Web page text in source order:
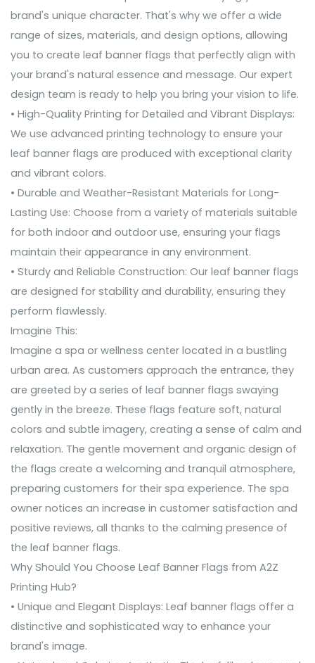
brand's unique character. That's why we offer a wide
range of sizes, materials, and design options, allowing
you to create leaf banner flags that perfectly align with
your brand's natural essence and message. Our expert
design team is ready to help you bring your vision to life.
• High-Quality Printing for Detailed and Vibrant Displays:
We use advanced printing technology to ensure your
leaf banner flags are produced with exceptional clarity
and vibrant colors.
• Durable and Weather-Resistant Materials for Long-
Lasting Use: Choose from a variety of materials suitable
for both indoor and outdoor use, ensuring your flags
maintain their appearance in any environment.
• Sturdy and Reliable Construction: Our leaf banner flags
are designed for stability and durability, ensuring they
perform flawlessly.
Imagine This:
Imagine a spa or wellness center located in a bustling
urban area. As customers approach the entrance, they
are greeted by a series of leaf banner flags swaying
gently in the breeze. These flags feature soft, natural
colors and subtle imagery, creating a sense of calm and
relaxation. The gentle movement and organic design of
the flags create a welcoming and tranquil atmosphere,
preparing customers for their spa experience. The spa
owner notices an increase in customer satisfaction and
positive reviews, all thanks to the calming presence of
the leaf banner flags.
Why Should You Choose Leaf Banner Flags from A2Z
Printing Hub?
• Unique and Elegant Displays: Leaf banner flags offer a
distinctive and sophisticated way to enhance your
brand's image.